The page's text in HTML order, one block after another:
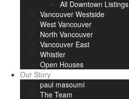
All Downtown Listings
Vancouver Westside
West Vancouver
North Vancouver
Vancouver East
Whistler
Open Houses
Our Story
paul masoumi
The Team